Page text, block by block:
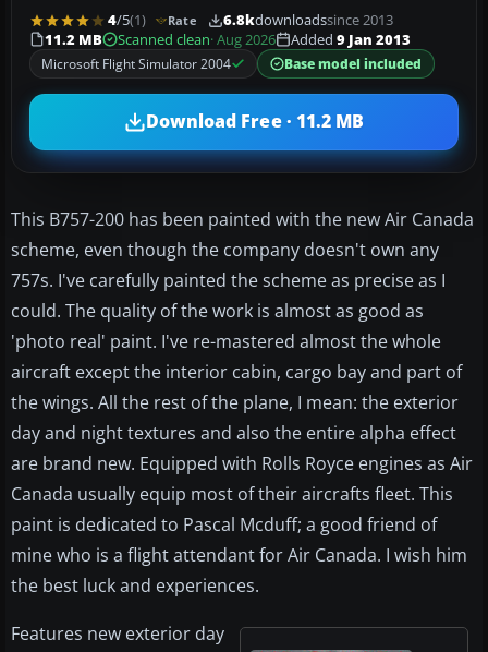
4/5(1) Rate 6.8kdownloadssince 2013
11.2 MB
Scanned clean· Aug 2026 Added 9 Jan 2013
Microsoft Flight Simulator 2004
Base model included
Download Free · 11.2 MB
This B757-200 has been painted with the new Air Canada
scheme, even though the company doesn't own any
757s. I've carefully painted the scheme as precise as I
could. The quality of the work is almost as good as
'photo real' paint. I've re-mastered almost the whole
aircraft except the interior cabin, cargo bay and part of
the wings. All the rest of the plane, I mean: the exterior
day and night textures and also the entire alpha effect
are brand new. Equipped with Rolls Royce engines as Air
Canada usually equip most of their aircrafts fleet. This
paint is dedicated to Pascal Mcduff; a good friend of
mine who is a flight attendant for Air Canada. I wish him
the best luck and experiences.
Features new exterior day